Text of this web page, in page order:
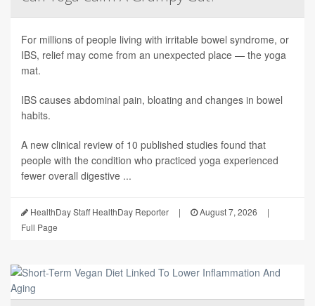
For millions of people living with irritable bowel syndrome, or
IBS, relief may come from an unexpected place — the yoga
mat.
IBS causes abdominal pain, bloating and changes in bowel
habits.
A new clinical review of 10 published studies found that
people with the condition who practiced yoga experienced
fewer overall digestive ...
HealthDay Staff HealthDay Reporter | August 7, 2026
|
Full Page